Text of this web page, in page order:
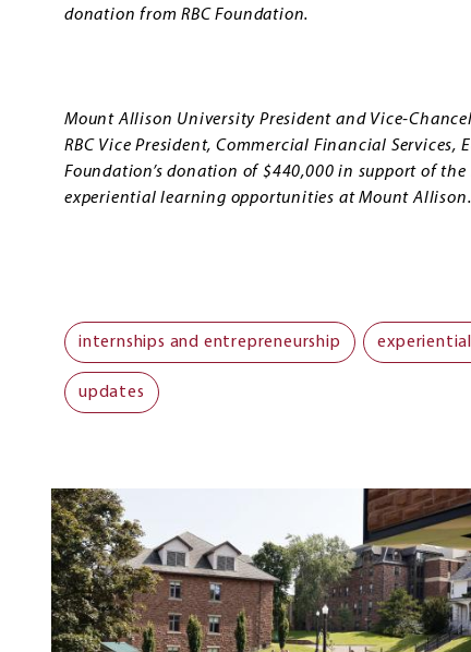
donation from RBC Foundation.
Mount Allison University President and Vice-
RBC Vice President, Commercial Financial Services,
Foundation’s donation of $440,000 in support of
experiential learning opportunities at Mount Allison.
internships and entrepreneurship
updates